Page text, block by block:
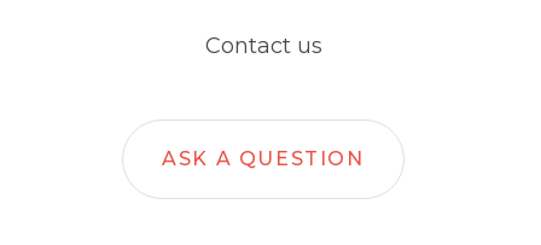
Contact us
ASK A QUESTION